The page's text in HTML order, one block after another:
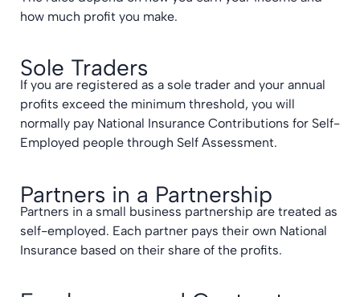
how much profit you make.
Sole Traders
If you are registered as a sole trader and your annual
profits exceed the minimum threshold, you will
normally pay National Insurance Contributions for Self-
Employed people through Self Assessment.
Partners in a Partnership
Partners in a small business partnership are treated as
self-employed. Each partner pays their own National
Insurance based on their share of the profits.